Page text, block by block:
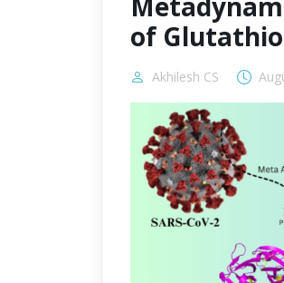
of
Akhilesh CS